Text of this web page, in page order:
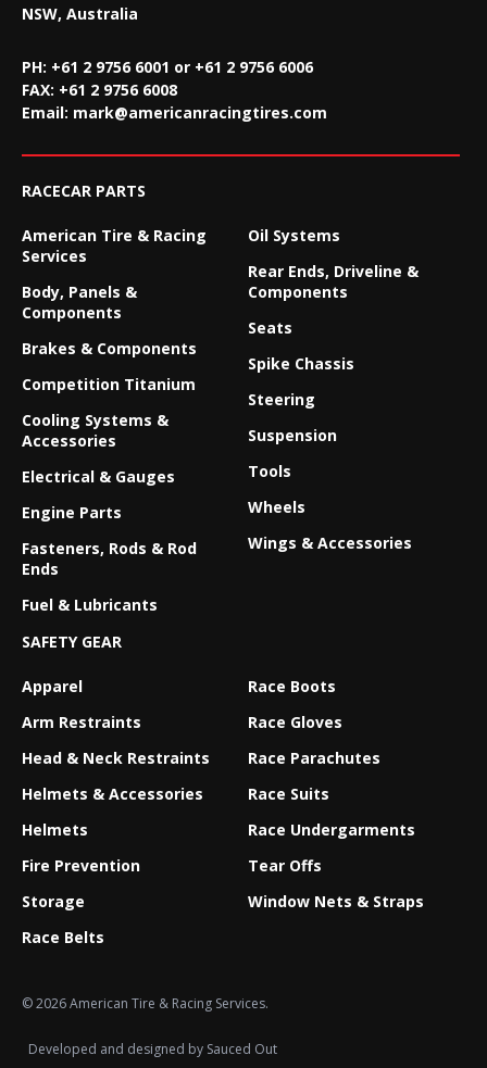
NSW, Australia
PH: +61 2 9756 6001 or +61 2 9756 6006
FAX: +61 2 9756 6008
Email: mark@americanracingtires.com
RACECAR PARTS
American Tire & Racing
Services
Body, Panels &
Components
Brakes & Components
Competition Titanium
Cooling Systems &
Accessories
Electrical & Gauges
Engine Parts
Fasteners, Rods & Rod
Ends
Fuel & Lubricants
Oil Systems
Rear Ends, Driveline &
Components
Seats
Spike Chassis
Steering
Suspension
Tools
Wheels
Wings & Accessories
SAFETY GEAR
Apparel
Arm Restraints
Head & Neck Restraints
Helmets & Accessories
Helmets
Fire Prevention
Storage
Race Belts
Race Boots
Race Gloves
Race Parachutes
Race Suits
Race Undergarments
Tear Offs
Window Nets & Straps
© 2026 American Tire & Racing Services.
Developed and designed by Sauced Out